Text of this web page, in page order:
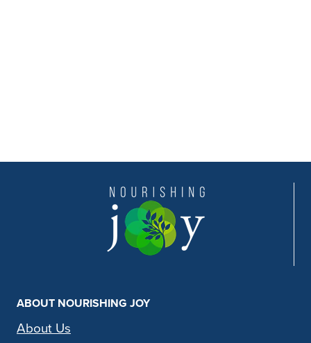
ABOUT NOURISHING JOY
About Us